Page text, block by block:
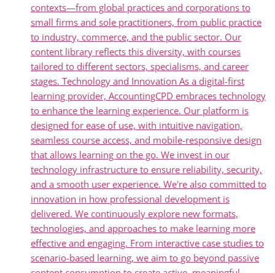
contexts—from global practices and corporations to
small firms and sole practitioners, from public practice
to industry, commerce, and the public sector. Our
content library reflects this diversity, with courses
tailored to different sectors, specialisms, and career
stages. Technology and Innovation As a digital-first
learning provider, AccountingCPD embraces technology
to enhance the learning experience. Our platform is
designed for ease of use, with intuitive navigation,
seamless course access, and mobile-responsive design
that allows learning on the go. We invest in our
technology infrastructure to ensure reliability, security,
and a smooth user experience. We're also committed to
innovation in how professional development is
delivered. We continuously explore new formats,
technologies, and approaches to make learning more
effective and engaging. From interactive case studies to
scenario-based learning, we aim to go beyond passive